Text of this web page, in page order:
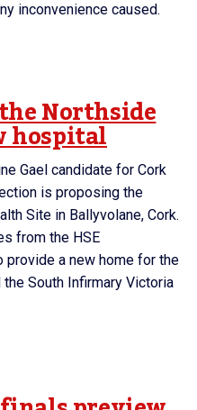
inconvenience caused.
Northside
hospital
Gael candidate for Cork
is proposing the
Site in Ballyvolane, Cork.
from the HSE
provide a new home for the
South Infirmary Victoria